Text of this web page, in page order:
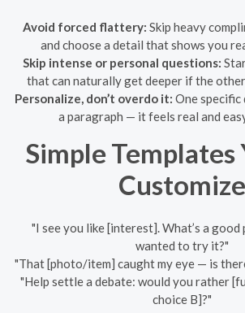
Avoid forced flattery: Skip heavy
and choose a detail that shows you
Skip intense or personal questions:
that can naturally get deeper if the
Personalize, don’t overdo it: One
a paragraph — it feels real and
Simple Templates
Customize
"I see you like [interest]. What’s a
wanted to try it?"
"That [photo/item] caught my eye — is
"Help settle a debate: would you rather
choice B]?"